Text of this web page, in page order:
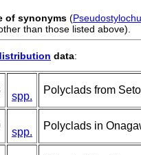
of synonyms (
than those listed above).
data:
spp.
Polyclads from
spp.
Polyclads in